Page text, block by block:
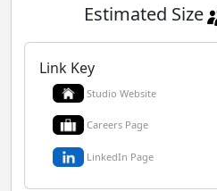
Estimated Size
Link Key
Studio Website
Careers Page
LinkedIn Page